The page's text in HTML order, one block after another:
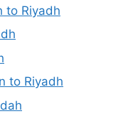
to Riyadh
to Riyadh